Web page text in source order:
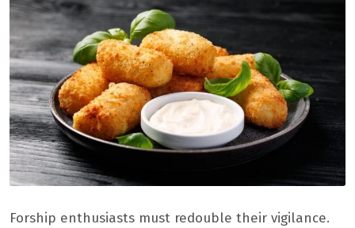
Forship enthusiasts must redouble their vigilance.